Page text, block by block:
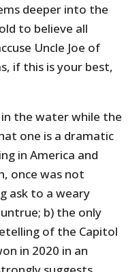
deeper into the
to believe all
Uncle Joe of
if this is your best,
the water while the
one is a dramatic
in America and
once was not
ask to a weary
b) the only
of the Capitol
in 2020 in an